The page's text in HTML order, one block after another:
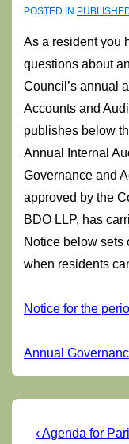
POSTED IN
As a resident you
questions about
Council’s annual
Accounts and
publishes below
Annual Internal
Governance and
approved by the
BDO LLP, has
Notice below sets
when residents
Notice for the
Annual
Post
Previous
‹ Agenda for